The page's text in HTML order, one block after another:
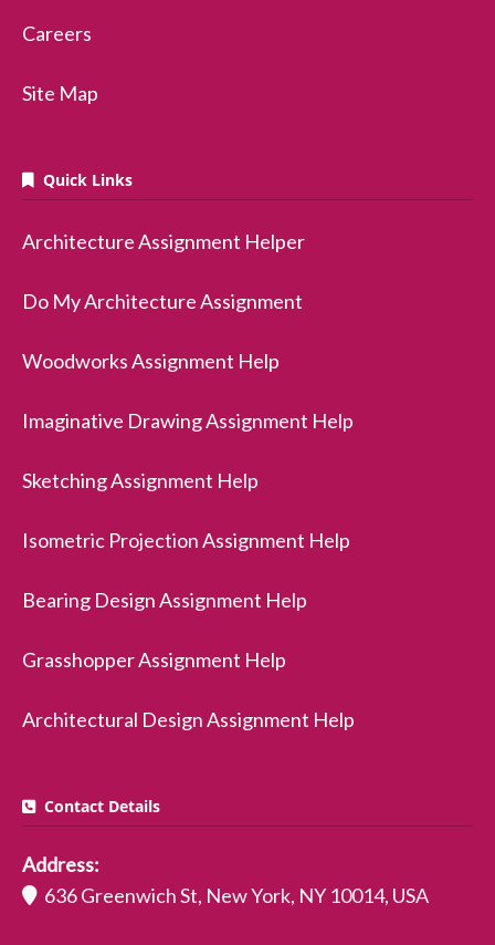
Careers
Site Map
Quick Links
Architecture Assignment Helper
Do My Architecture Assignment
Woodworks Assignment Help
Imaginative Drawing Assignment Help
Sketching Assignment Help
Isometric Projection Assignment Help
Bearing Design Assignment Help
Grasshopper Assignment Help
Architectural Design Assignment Help
Contact Details
Address:
636 Greenwich St, New York, NY 10014, USA